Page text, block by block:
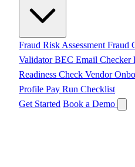
Fraud Risk Assessment Fraud
ValidatorBEC Email Checker
Readiness Check Vendor
Profile Pay Run Checklist
Get Started Book a Demo